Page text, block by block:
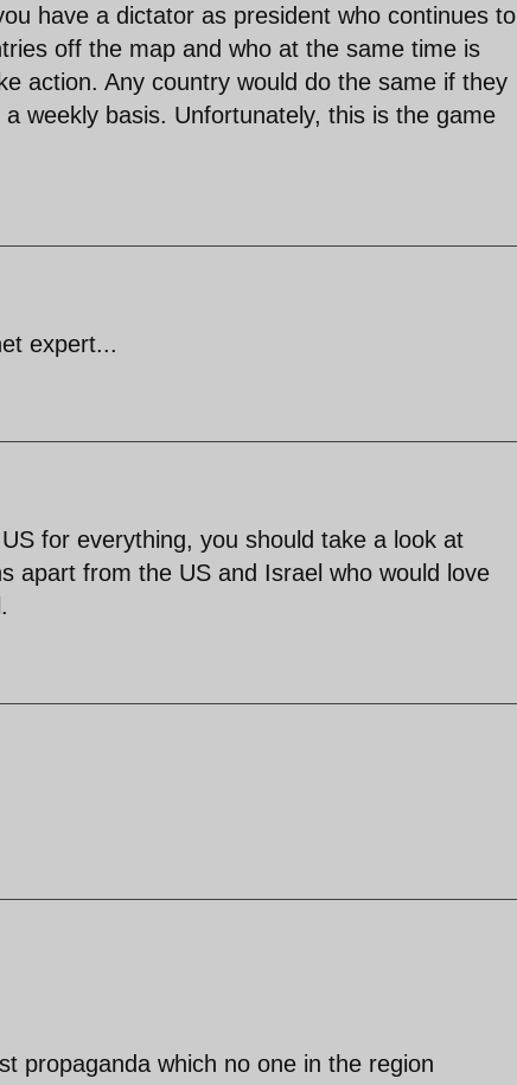
have a dictator as president who continues to
off the map and who at the same time is
action. Any country would do the same if they
weekly basis. Unfortunately, this is the game
expert...
for everything, you should take a look at
apart from the US and Israel who would love
propaganda which no one in the region